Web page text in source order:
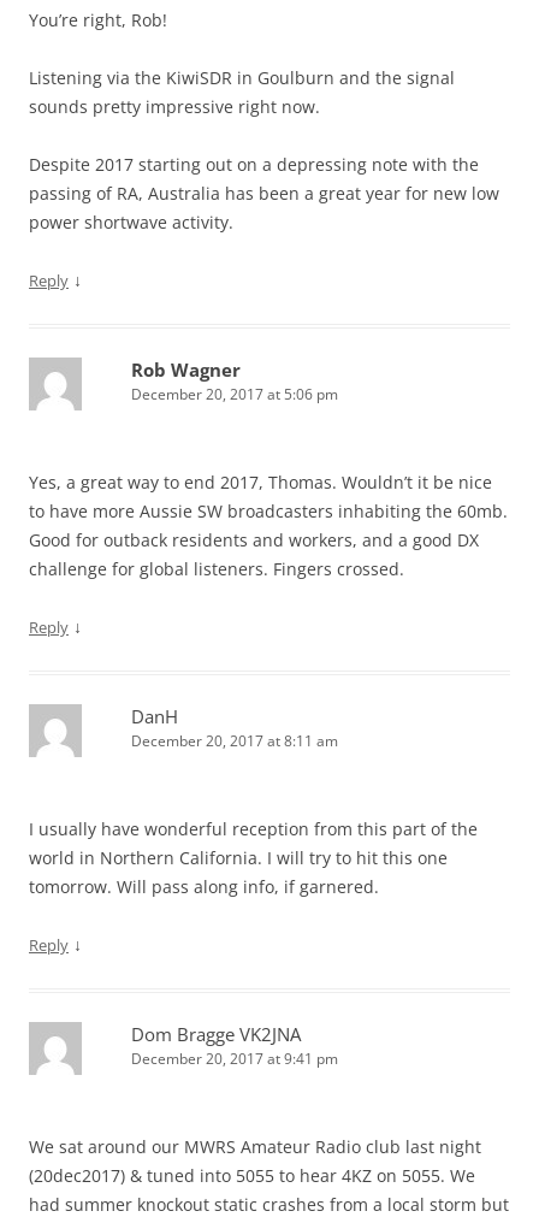
You’re right, Rob!
Listening via the KiwiSDR in Goulburn and the signal
sounds pretty impressive right now.
Despite 2017 starting out on a depressing note with the
passing of RA, Australia has been a great year for new low
power shortwave activity.
Reply ↓
Rob Wagner
December 20, 2017 at 5:06 pm
Yes, a great way to end 2017, Thomas. Wouldn’t it be nice
to have more Aussie SW broadcasters inhabiting the 60mb.
Good for outback residents and workers, and a good DX
challenge for global listeners. Fingers crossed.
Reply ↓
DanH
December 20, 2017 at 8:11 am
I usually have wonderful reception from this part of the
world in Northern California. I will try to hit this one
tomorrow. Will pass along info, if garnered.
Reply ↓
Dom Bragge VK2JNA
December 20, 2017 at 9:41 pm
We sat around our MWRS Amateur Radio club last night
(20dec2017) & tuned into 5055 to hear 4KZ on 5055. We
had summer knockout static crashes from a local storm but